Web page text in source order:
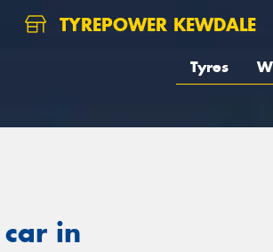
TYREPOWER KEWDALE
Tyres
in